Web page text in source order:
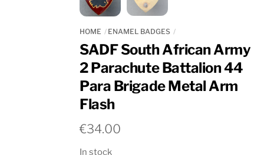
HOME ENAMEL BADGES
SADF South African Army
2 Parachute Battalion 44
Para Brigade Metal Arm
Flash
€34.00
In stock